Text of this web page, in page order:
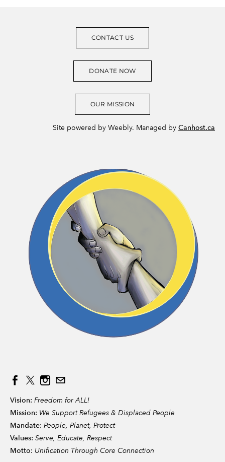
CONTACT US
DONATE NOW
OUR MISSION
Site powered by Weebly. Managed by Canhost.ca
Vision: Freedom for ALL!
Mission: We Support Refugees & Displaced People
Mandate: People, Planet, Protect
Values: Serve, Educate, Respect
Motto: Unification Through Core Connection